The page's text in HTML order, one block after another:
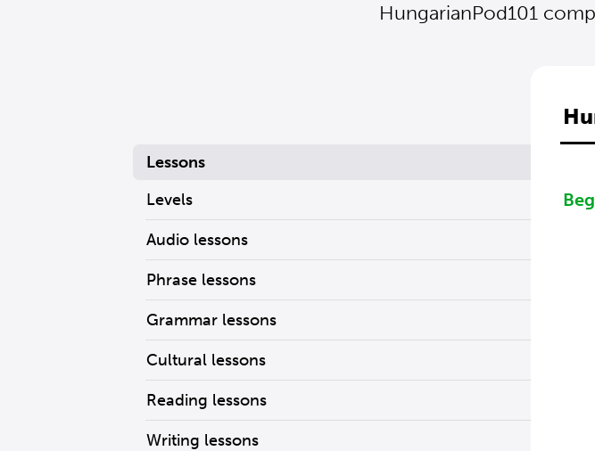
HungarianPod101
Lessons
Levels
Audio lessons
Phrase lessons
Grammar lessons
Cultural lessons
Reading lessons
Writing lessons